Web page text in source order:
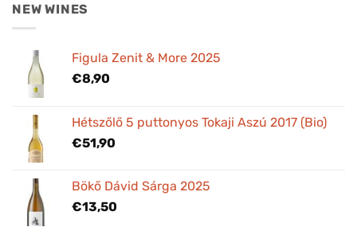
NEW WINES
Figula Zenit & More 2025
€8,90
Hétszőlő 5 puttonyos Tokaji Aszú 2017 (Bio)
€51,90
Bökő Dávid Sárga 2025
€13,50